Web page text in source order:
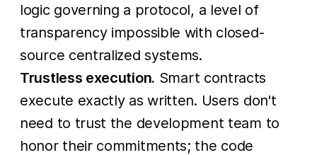
logic governing a protocol, a level of
transparency impossible with closed-
source centralized systems.
Trustless execution. Smart contracts
execute exactly as written. Users don't
need to trust the development team to
honor their commitments; the code